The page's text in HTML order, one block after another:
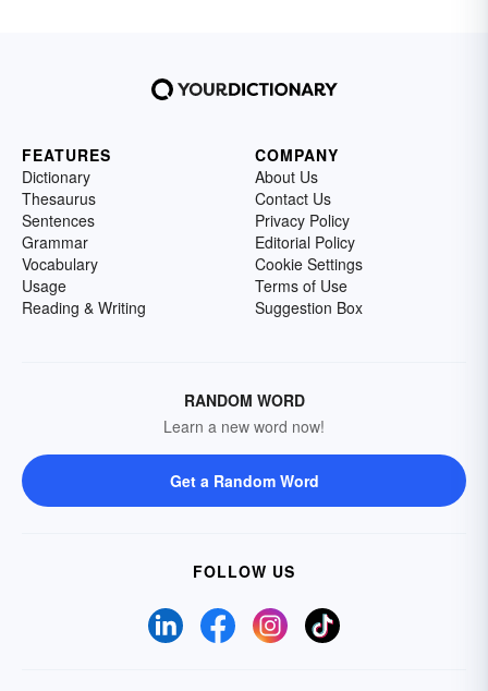
FEATURES
Dictionary
Thesaurus
Sentences
Grammar
Vocabulary
Usage
Reading & Writing
COMPANY
About Us
Contact Us
Privacy Policy
Editorial Policy
Cookie Settings
Terms of Use
Suggestion Box
RANDOM WORD
Learn a new word now!
Get a Random Word
FOLLOW US